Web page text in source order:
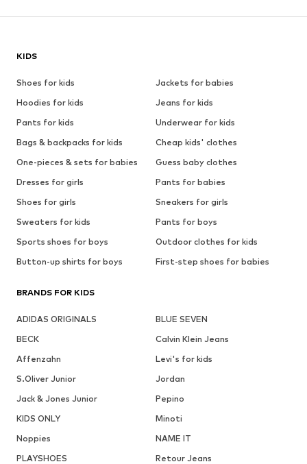
KIDS
Shoes for kids
Jackets for babies
Hoodies for kids
Jeans for kids
Pants for kids
Underwear for kids
Bags & backpacks for kids
Cheap kids' clothes
One-pieces & sets for babies
Guess baby clothes
Dresses for girls
Pants for babies
Shoes for girls
Sneakers for girls
Sweaters for kids
Pants for boys
Sports shoes for boys
Outdoor clothes for kids
Button-up shirts for boys
First-step shoes for babies
BRANDS FOR KIDS
ADIDAS ORIGINALS
BLUE SEVEN
BECK
Calvin Klein Jeans
Affenzahn
Levi's for kids
S.Oliver Junior
Jordan
Jack & Jones Junior
Pepino
KIDS ONLY
Minoti
Noppies
NAME IT
PLAYSHOES
Retour Jeans